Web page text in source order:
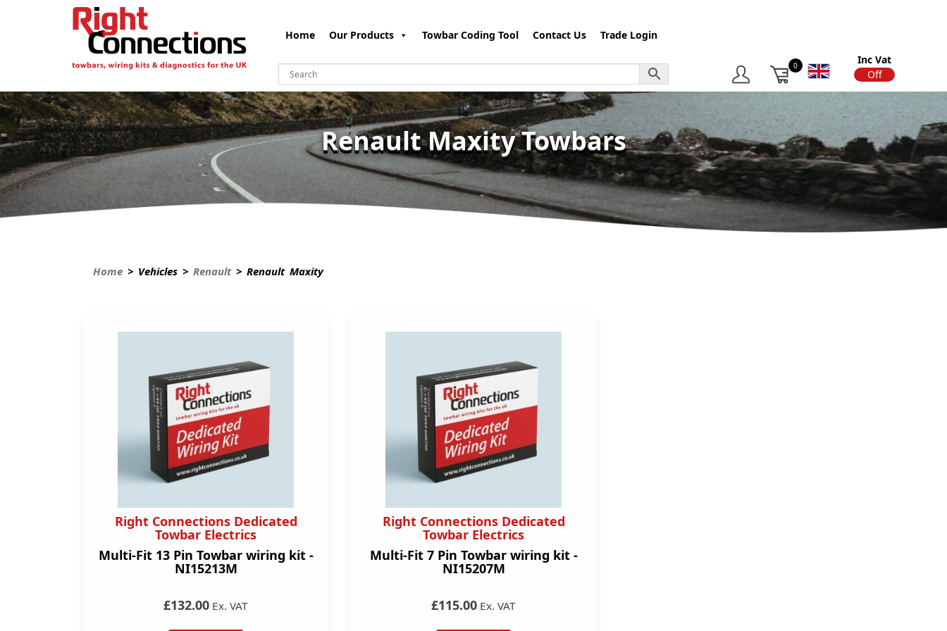
Home Our Products Towbar Coding Tool Contact Us Trade Login
0
Inc Vat
On
Off
Renault Maxity Towbars
Home > Vehicles > Renault> Renault Maxity
Right Connections Dedicated
Towbar Electrics
Multi-Fit 13 Pin Towbar wiring kit -
NI15213M
£132.00 Ex. VAT
Right Connections Dedicated
Towbar Electrics
Multi-Fit 7 Pin Towbar wiring kit -
NI15207M
£115.00 Ex. VAT